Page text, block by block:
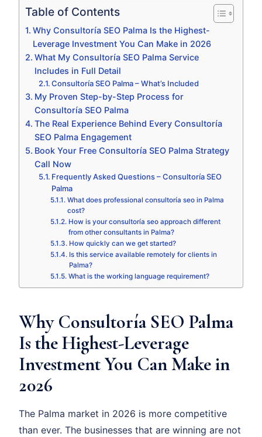
Table of Contents
Why Consultoría SEO Palma Is the Highest-
Leverage Investment You Can Make in 2026
What My Consultoría SEO Palma Service
Includes in Full Detail
Consultoría SEO Palma – What’s Included
My Proven Step-by-Step Process for
Consultoría SEO Palma
The Real Experience Behind Every Consultoría
SEO Palma Engagement
Book Your Free Consultoría SEO Palma Strategy
Call Now
Frequently Asked Questions – Consultoría SEO
Palma
What does professional consultoría seo in Palma
cost?
How is your consultoría seo approach different
from other consultants in Palma?
How quickly can we get started?
Is this service available remotely for clients in
Palma?
What is the working language requirement?
Why Consultoría SEO Palma
Is the Highest-Leverage
Investment You Can Make in
2026
The Palma market in 2026 is more competitive
than ever. The businesses that are winning are not